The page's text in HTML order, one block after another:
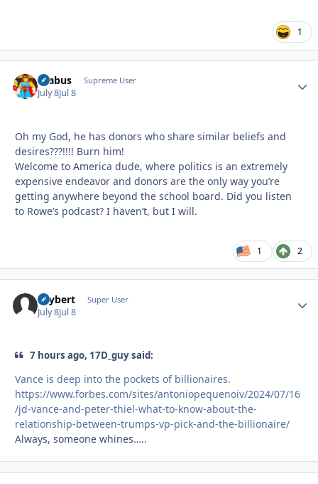
1
brabus Supreme User
July 8Jul 8
Oh my God, he has donors who share similar beliefs and
desires???!!!! Burn him!
Welcome to America dude, where politics is an extremely
expensive endeavor and donors are the only way you’re
getting anywhere beyond the school board. Did you listen
to Rowe’s podcast? I haven’t, but I will.
1 2
skybert Super User
July 8Jul 8
7 hours ago, 17D_guy said:
Vance is deep into the pockets of billionaires.
https://www.forbes.com/sites/antoniopequenoiv/2024/07/16
/jd-vance-and-peter-thiel-what-to-know-about-the-
relationship-between-trumps-vp-pick-and-the-billionaire/
Always, someone whines…..